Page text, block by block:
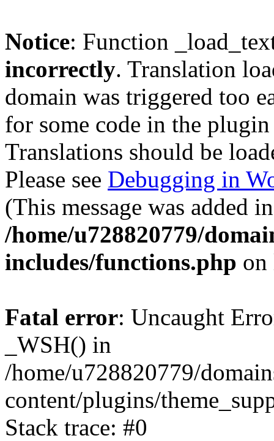
Notice: Function
incorrectly. Translation
domain was triggered too
for some code in the
Translations should be
Please see Debugging in
(This message was added
/home/u728820779/
includes/functions.php
Fatal error: Uncaught
_WSH() in
/home/u728820779/
content/plugins/
Stack trace: #0